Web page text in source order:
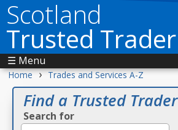
Scotland
Trusted Trader
☰ Menu
Home › Trades and Services A-Z
Find a Trusted Trader
Search for